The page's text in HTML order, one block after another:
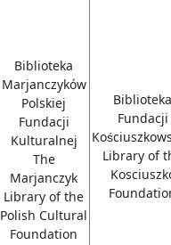
Biblioteka
Marjanczyków
Polskiej
Fundacji
Kulturalnej
The
Marjanczyk
Library of the
Polish Cultural
Foundation
Biblioteka
Fundacji
Library of